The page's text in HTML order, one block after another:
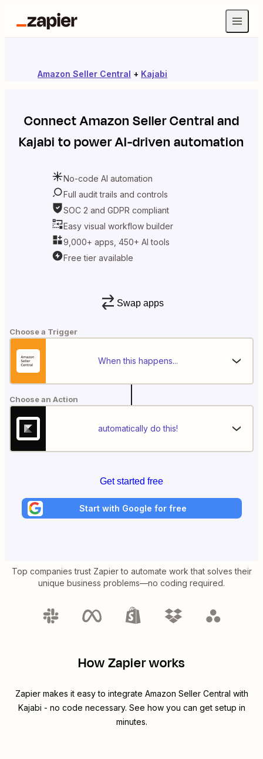
Amazon Seller Central + Kajabi
ConnectAmazon Seller Centraland
Kajabi to power AI-driven automation
No-code AI automation
Full audit trails and controls
SOC 2 and GDPR compliant
Easy visual workflow builder
9,000+ apps, 450+ AI tools
Free tier available
Swap apps
Choose a Trigger
When this happens...
Choose an Action
automatically do this!
Get started free
Start with Google for free
Top companies trust Zapier to automate work that solves their
unique business problems—no coding required.
How Zapier works
Zapier makes it easy to integrate Amazon Seller Central with
Kajabi - no code necessary. See how you can get setup in
minutes.